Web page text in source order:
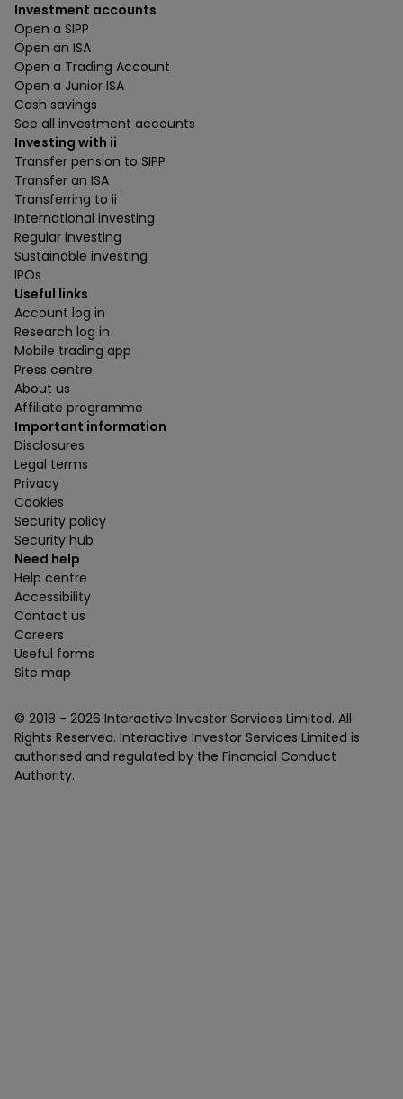
Investment accounts
Open a SIPP
Open an ISA
Open a Trading Account
Open a Junior ISA
Cash savings
See all investment accounts
Investing with ii
Transfer pension to SIPP
Transfer an ISA
Transferring to ii
International investing
Regular investing
Sustainable investing
IPOs
Useful links
Account log in
Research log in
Mobile trading app
Press centre
About us
Affiliate programme
Important information
Disclosures
Legal terms
Privacy
Cookies
Security policy
Security hub
Need help
Help centre
Accessibility
Contact us
Careers
Useful forms
Site map
© 2018 - 2026 Interactive Investor Services Limited. All
Rights Reserved. Interactive Investor Services Limited is
authorised and regulated by the Financial Conduct
Authority.